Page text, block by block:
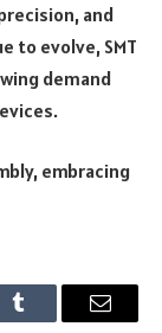
and
to evolve, SMT
demand
embracing
Tumblr Email